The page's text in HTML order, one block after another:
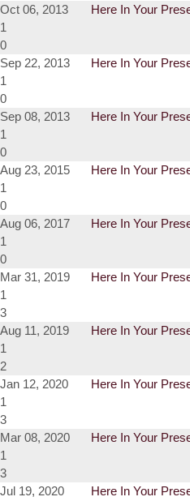
Oct 06, 2013
Here In Your
1
0
Sep 22, 2013
Here In Your
1
0
Sep 08, 2013
Here In Your
1
0
Aug 23, 2015
Here In Your
1
0
Aug 06, 2017
Here In Your
1
0
Mar 31, 2019
Here In Your
1
3
Aug 11, 2019
Here In Your
1
2
Jan 12, 2020
Here In Your
1
3
Mar 08, 2020
Here In Your
1
3
Jul 19, 2020
Here In Your